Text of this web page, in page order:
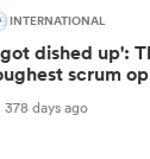
INTERNATIONAL
dished up':
scrum
378 days ago